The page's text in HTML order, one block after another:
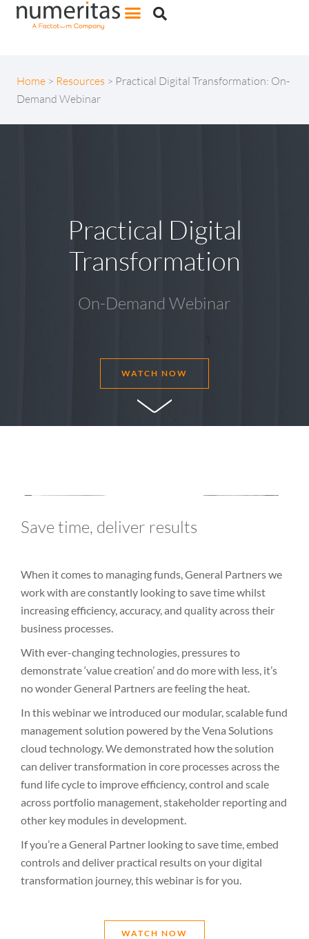
Home > Resources > Practical Digital Transformation: On-
Demand Webinar
Practical Digital
Transformation
On-Demand Webinar
WATCH NOW
Save time, deliver results
When it comes to managing funds, General Partners we
work with are constantly looking to save time whilst
increasing efficiency, accuracy, and quality across their
business processes.
With ever-changing technologies, pressures to
demonstrate ‘value creation’ and do more with less, it’s
no wonder General Partners are feeling the heat.
In this webinar we introduced our modular, scalable fund
management solution powered by the Vena Solutions
cloud technology. We demonstrated how the solution
can deliver transformation in core processes across the
fund life cycle to improve efficiency, control and scale
across portfolio management, stakeholder reporting and
other key modules in development.
If you’re a General Partner looking to save time, embed
controls and deliver practical results on your digital
transformation journey, this webinar is for you.
WATCH NOW